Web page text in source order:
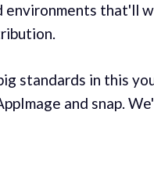
environments that'll
standards in this
and snap.